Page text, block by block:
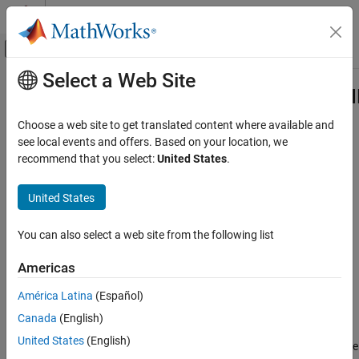
Skip to content
Off-Canvas Navigation Menu Toggle
Documentation Home
FPGA, ASIC, and SoC Development
HDL Coder
HDL Code Generation from MATLAB
Native Floating Point
HDL Coder
Model and Architecture Design
Native Floating Point
HDL Coder
HDL Code Generation from Simulink
Main Content
Class
Namespace:hdlcoder
IP settings for selected floating-point configuration
expand all in page
Use objects of the
hdlcoder.FloatingPointTargetConfig.IPConfig
supported IP blocks for a floating-point library. The IP
are specific to the floating-point library that you choose. To see the
Select a Web Site
Choose a web site to get translated content where available and
see local events and offers. Based on your location, we
recommend that you select:United States.
United States
You can also select a web site from the following list
Americas
América Latina (Español)
Canada (English)
United States (English)